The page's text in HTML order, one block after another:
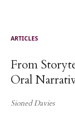
ARTICLES
From
Oral
Sioned Davies